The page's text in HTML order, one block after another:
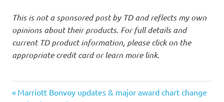
This is not a sponsored post by TD and reflects my own
opinions about their products. For full details and
current TD product information, please click on the
appropriate credit card or learn more link.
Post
Previous
Marriott Bonvoy updates & major award chart change